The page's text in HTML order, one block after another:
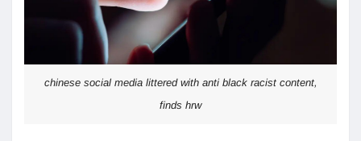
chinese social media littered with anti black racist content,
finds hrw